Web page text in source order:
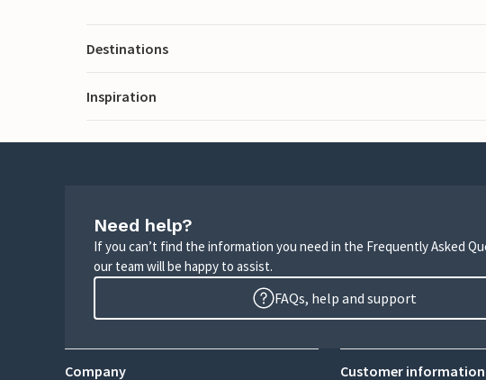
Destinations
Inspiration
Need help?
If you can’t find the information you need in the Frequently Asked
our team will be happy to assist.
FAQs, help and support
Company Customer information